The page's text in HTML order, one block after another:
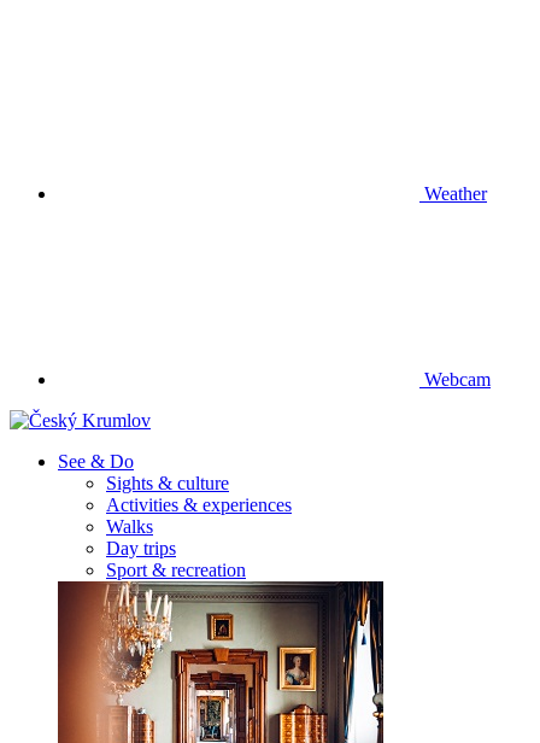
Weather
Webcam
See & Do
Sights & culture
Activities & experiences
Walks
Day trips
Sport & recreation